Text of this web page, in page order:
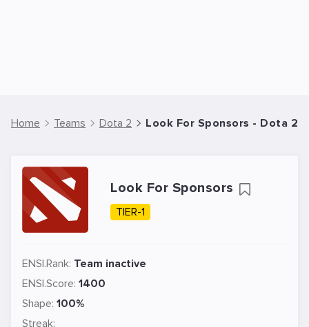
Home Teams Dota 2 Look For Sponsors - Dota 2
Look For Sponsors
TIER-1
ENSI.Rank: Team inactive
ENSI.Score: 1400
Shape: 100%
Streak: